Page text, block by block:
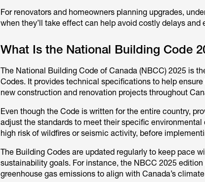
For renovators and homeowners planning upgrades,
when they’ll take effect can help avoid costly delays and
What Is the National Building Code
The National Building Code of Canada (NBCC) 2025 is
Codes. It provides technical specifications to help
new construction and renovation projects throughout
Even though the Code is written for the entire country,
adjust the standards to meet their specific
high risk of wildfires or seismic activity, before
The Building Codes are updated regularly to keep pace
sustainability goals. For instance, the NBCC 2025
greenhouse gas emissions to align with Canada’s